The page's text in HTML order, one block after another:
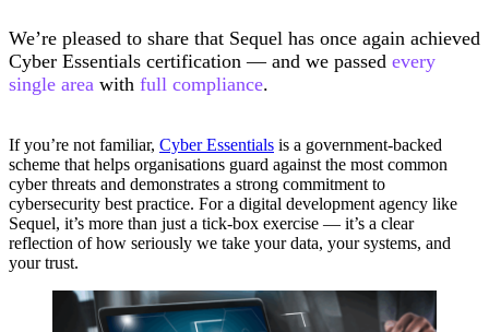
We’re pleased to share that Sequel has once again achieved
Cyber Essentials certification — and we passed every
single area with full compliance.
If you’re not familiar, Cyber Essentials is a government-backed
scheme that helps organisations guard against the most common
cyber threats and demonstrates a strong commitment to
cybersecurity best practice. For a digital development agency like
Sequel, it’s more than just a tick-box exercise — it’s a clear
reflection of how seriously we take your data, your systems, and
your trust.